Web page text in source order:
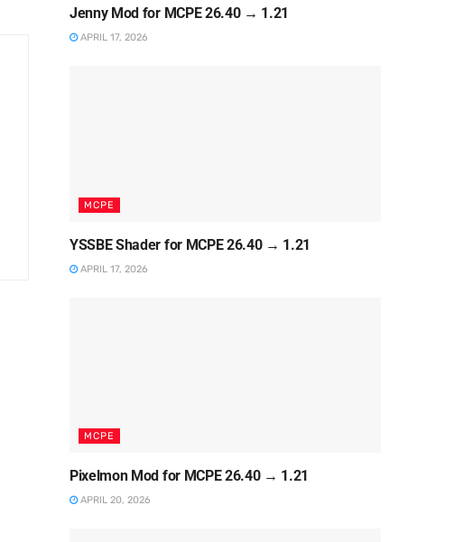
Jenny Mod for MCPE 26.40 → 1.21
APRIL 17, 2026
MCPE
YSSBE Shader for MCPE 26.40 → 1.21
APRIL 17, 2026
MCPE
Pixelmon Mod for MCPE 26.40 → 1.21
APRIL 20, 2026